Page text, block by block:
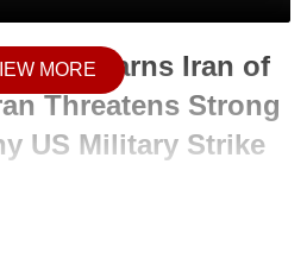
Warns Iran of
Threatens Strong
US Military Strike
MORE